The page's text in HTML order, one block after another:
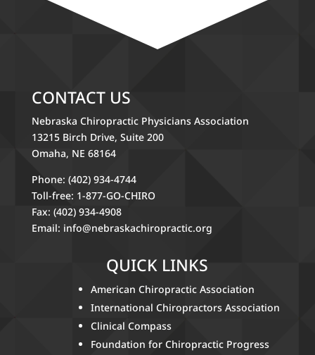
CONTACT US
Nebraska Chiropractic Physicians Association
13215 Birch Drive, Suite 200
Omaha, NE 68164
Phone: (402) 934-4744
Toll-free: 1-877-GO-CHIRO
Fax: (402) 934-4908
Email: info@nebraskachiropractic.org
QUICK LINKS
American Chiropractic Association
International Chiropractors Association
Clinical Compass
Foundation for Chiropractic Progress